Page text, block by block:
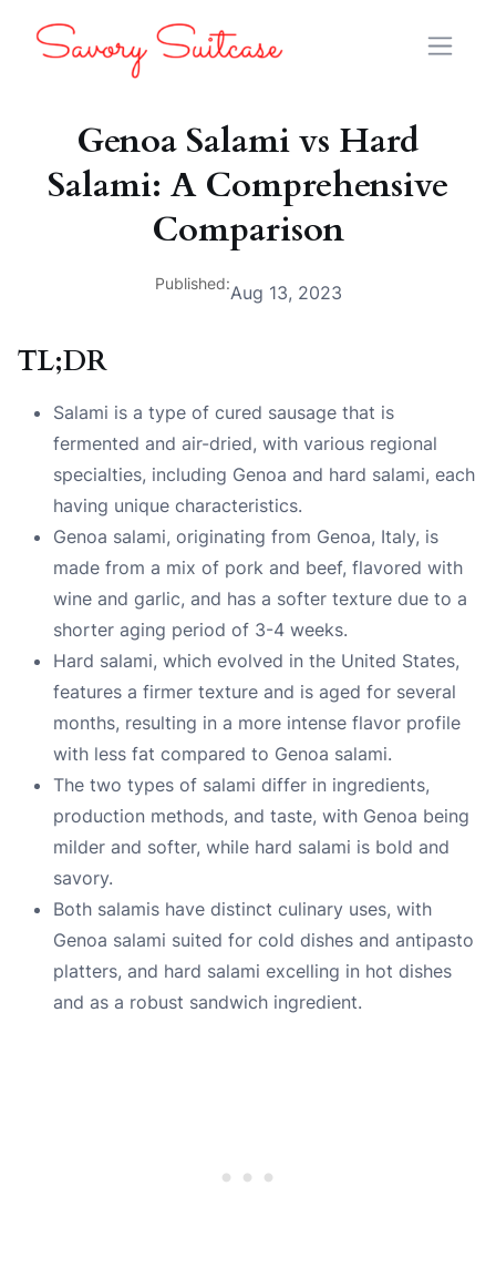
Genoa Salami vs Hard
Salami: A Comprehensive
Comparison
Published:Aug 13, 2023
TL;DR
Salami is a type of cured sausage that is
fermented and air-dried, with various regional
specialties, including Genoa and hard salami, each
having unique characteristics.
Genoa salami, originating from Genoa, Italy, is
made from a mix of pork and beef, flavored with
wine and garlic, and has a softer texture due to a
shorter aging period of 3-4 weeks.
Hard salami, which evolved in the United States,
features a firmer texture and is aged for several
months, resulting in a more intense flavor profile
with less fat compared to Genoa salami.
The two types of salami differ in ingredients,
production methods, and taste, with Genoa being
milder and softer, while hard salami is bold and
savory.
Both salamis have distinct culinary uses, with
Genoa salami suited for cold dishes and antipasto
platters, and hard salami excelling in hot dishes
and as a robust sandwich ingredient.